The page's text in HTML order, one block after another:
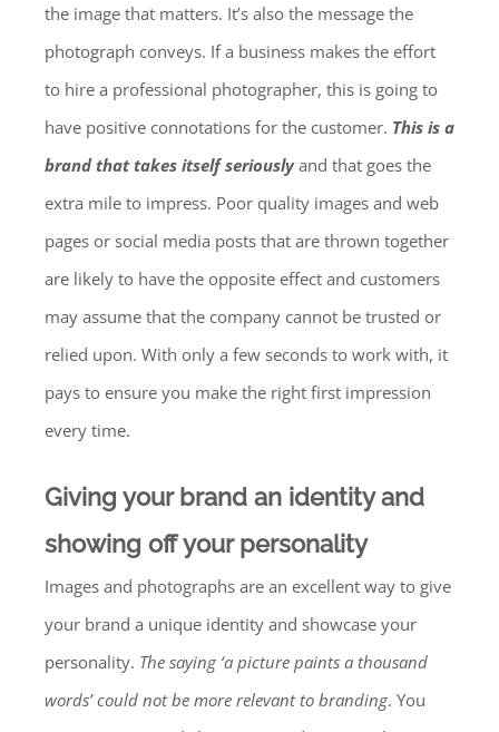
the image that matters. It’s also the message the
photograph conveys. If a business makes the effort
to hire a professional photographer, this is going to
have positive connotations for the customer. This is a
brand that takes itself seriouslyand that goes the
extra mile to impress. Poor quality images and web
pages or social media posts that are thrown together
are likely to have the opposite effect and customers
may assume that the company cannot be trusted or
relied upon. With only a few seconds to work with, it
pays to ensure you make the right first impression
every time.
Giving your brand an identity and
showing off your personality
Images and photographs are an excellent way to give
your brand a unique identity and showcase your
personality. The saying ‘a picture paints a thousand
words’ could not be more relevant to branding. You